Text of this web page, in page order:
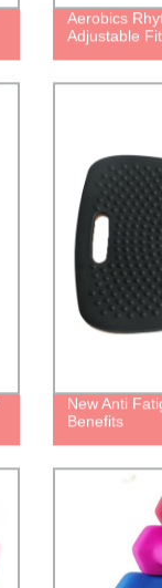
Aerobics
Adjustable
New Anti
Benefits